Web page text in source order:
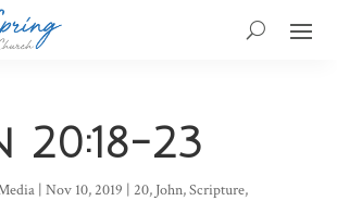
20:18-23
| Nov 10, 2019 | 20, John,Scripture,